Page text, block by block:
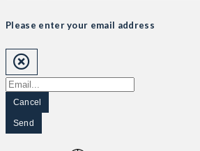
Please enter your email address
Cancel
Send